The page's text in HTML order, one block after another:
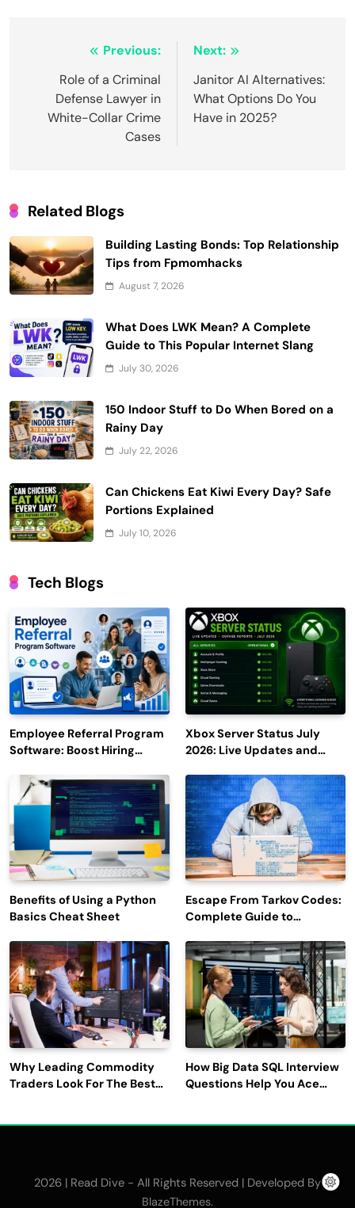
navigation
Previous:
Role of a Criminal
Defense Lawyer in
White-Collar Crime
Cases
Next:
Janitor AI Alternatives:
What Options Do You
Have in 2025?
Related Blogs
Building Lasting Bonds: Top Relationship
Tips from Fpmomhacks
August 7, 2026
What Does LWK Mean? A Complete
Guide to This Popular Internet Slang
July 30, 2026
150 Indoor Stuff to Do When Bored on a
Rainy Day
July 22, 2026
Can Chickens Eat Kiwi Every Day? Safe
Portions Explained
July 10, 2026
Tech Blogs
Employee Referral Program
Software: Boost Hiring
Engagement
Xbox Server Status July
2026: Live Updates and
Benefits of Using a Python
Basics Cheat Sheet
Escape From Tarkov Codes:
Complete Guide to
Latest Updates
Why Leading Commodity
Traders Look For The Best
How Big Data SQL Interview
Questions Help You Ace
2026 | Read Dive - All Rights Reserved | Developed By
BlazeThemes.